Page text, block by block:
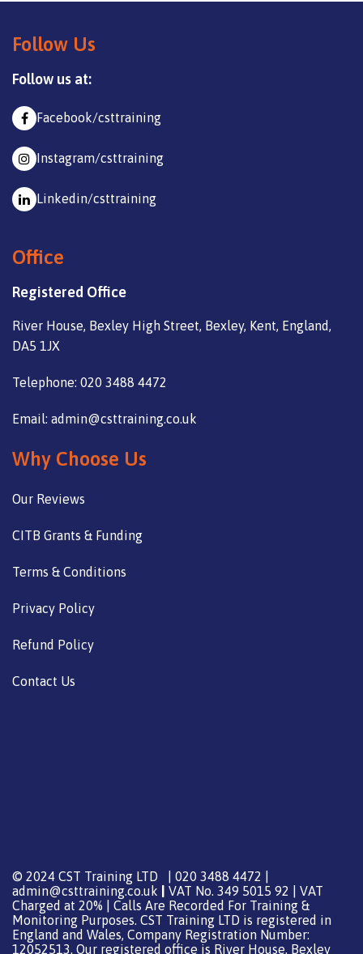
Follow Us
Follow us at:
Facebook/csttraining
Instagram/csttraining
Linkedin/csttraining
Office
Registered Office
River House, Bexley High Street, Bexley, Kent, England,
DA5 1JX
Telephone: 020 3488 4472
Email: admin@csttraining.co.uk
Why Choose Us
Our Reviews
CITB Grants & Funding
Terms & Conditions
Privacy Policy
Refund Policy
Contact Us
© 2024 CST Training LTD | 020 3488 4472 |
admin@csttraining.co.uk
VAT No. 349 5015 92 | VAT
Charged at 20% | Calls Are Recorded For Training &
Monitoring Purposes. CST Training LTD is registered in
England and Wales, Company Registration Number:
12052513. Our registered office is River House, Bexley